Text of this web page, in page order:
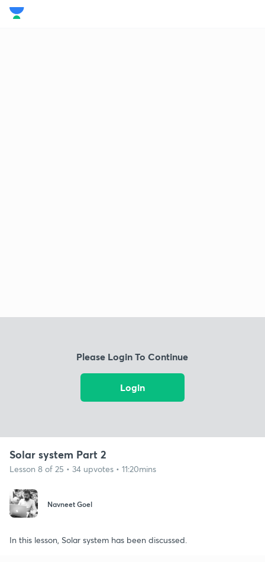
Please Login To Continue
Login
Solar system Part 2
Lesson 8 of 25 • 34 upvotes • 11:20mins
Navneet Goel
In this lesson, Solar system has been discussed.